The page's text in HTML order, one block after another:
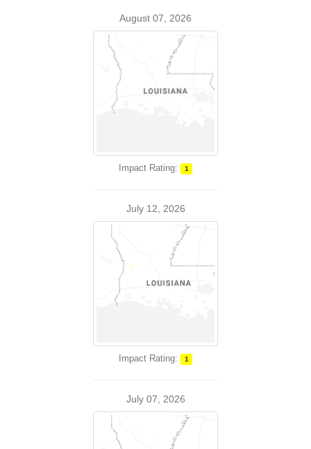
August 07, 2026
Impact Rating: 1
July 12, 2026
Impact Rating: 1
July 07, 2026